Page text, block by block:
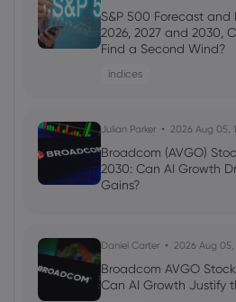
Webhose 2026 Jul 20, 11:14
Wrapped XTZ Price
Exchanges (WXTZ) -
Tezos
Webhose 2026 Jul 19, 09:58
Tezos (XTZ) Market
Achieves $245.71
Tezos
S&P 500 Forecast and
2026, 2027 and 2030,
Find a Second Wind?
indices
Julian Parker 2026 Aug 05,
Broadcom (AVGO)
2030: Can AI Growth
Gains?
Daniel Carter 2026 Aug 05,
Broadcom AVGO
Can AI Growth Justify